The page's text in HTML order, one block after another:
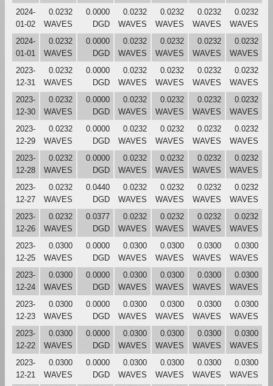
2024-
01-02
0.0232
WAVES
0.0000
DGD
0.0232
WAVES
0.0232
WAVES
0.0232
WAVES
0.0232
WAVES
2024-
01-01
0.0232
WAVES
0.0000
DGD
0.0232
WAVES
0.0232
WAVES
0.0232
WAVES
0.0232
WAVES
2023-
12-31
0.0232
WAVES
0.0000
DGD
0.0232
WAVES
0.0232
WAVES
0.0232
WAVES
0.0232
WAVES
2023-
12-30
0.0232
WAVES
0.0000
DGD
0.0232
WAVES
0.0232
WAVES
0.0232
WAVES
0.0232
WAVES
2023-
12-29
0.0232
WAVES
0.0000
DGD
0.0232
WAVES
0.0232
WAVES
0.0232
WAVES
0.0232
WAVES
2023-
12-28
0.0232
WAVES
0.0000
DGD
0.0232
WAVES
0.0232
WAVES
0.0232
WAVES
0.0232
WAVES
2023-
12-27
0.0232
WAVES
0.0440
DGD
0.0232
WAVES
0.0232
WAVES
0.0232
WAVES
0.0232
WAVES
2023-
12-26
0.0232
WAVES
0.0377
DGD
0.0232
WAVES
0.0232
WAVES
0.0232
WAVES
0.0232
WAVES
2023-
12-25
0.0300
WAVES
0.0000
DGD
0.0300
WAVES
0.0300
WAVES
0.0300
WAVES
0.0300
WAVES
2023-
12-24
0.0300
WAVES
0.0000
DGD
0.0300
WAVES
0.0300
WAVES
0.0300
WAVES
0.0300
WAVES
2023-
12-23
0.0300
WAVES
0.0000
DGD
0.0300
WAVES
0.0300
WAVES
0.0300
WAVES
0.0300
WAVES
2023-
12-22
0.0300
WAVES
0.0000
DGD
0.0300
WAVES
0.0300
WAVES
0.0300
WAVES
0.0300
WAVES
2023-
12-21
0.0300
WAVES
0.0000
DGD
0.0300
WAVES
0.0300
WAVES
0.0300
WAVES
0.0300
WAVES